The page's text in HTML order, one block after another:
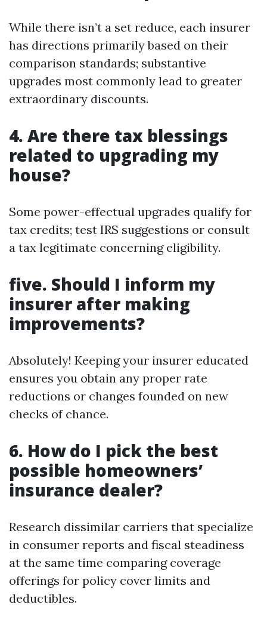
While there isn’t a set reduce, each insurer
has directions primarily based on their
comparison standards; substantive
upgrades most commonly lead to greater
extraordinary discounts.
4. Are there tax blessings
related to upgrading my
house?
Some power-effectual upgrades qualify for
tax credits; test IRS suggestions or consult
a tax legitimate concerning eligibility.
five. Should I inform my
insurer after making
improvements?
Absolutely! Keeping your insurer educated
ensures you obtain any proper rate
reductions or changes founded on new
checks of chance.
6. How do I pick the best
possible homeowners’
insurance dealer?
Research dissimilar carriers that specialize
in consumer reports and fiscal steadiness
at the same time comparing coverage
offerings for policy cover limits and
deductibles.